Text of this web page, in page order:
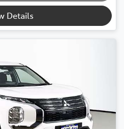
Details